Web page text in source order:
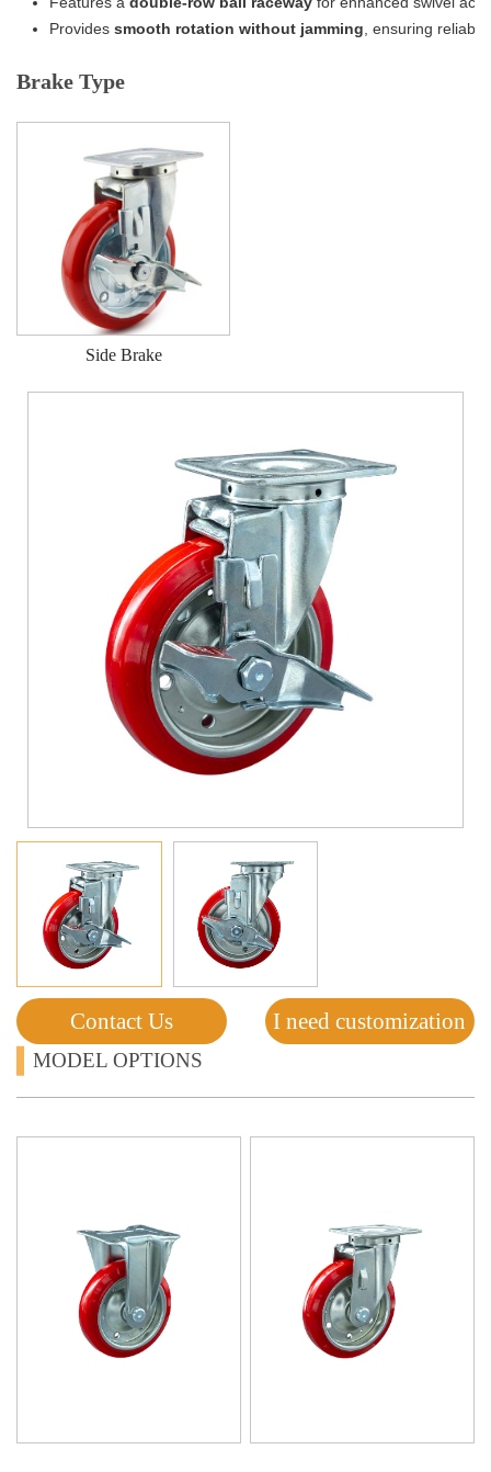
Provides smooth rotation without jamming , ensuring
Brake Type
Side Brake
Contact Us I need customization
MODEL OPTIONS